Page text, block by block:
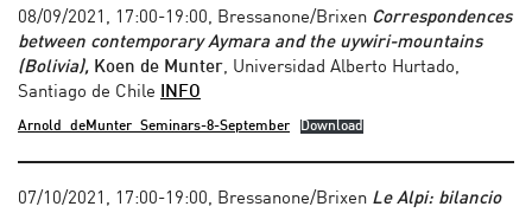
08/09/2021, 17:00-19:00, Bressanone/Brixen Correspondences
between contemporary Aymara and the uywiri-mountains
(Bolivia), Koen de Munter, Universidad Alberto Hurtado,
Santiago de Chile
INFO
Arnold_deMunter_Seminars-8-September Download
07/10/2021, 17:00-19:00, Bressanone/Brixen Le Alpi: bilancio